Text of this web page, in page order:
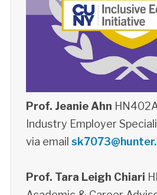
Prof. Jeanie Ahn
Industry Employer
via email
Prof. Tara Leigh Chiari